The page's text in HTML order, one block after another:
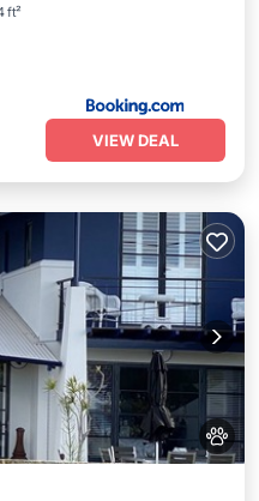
ft²
VIEW DEAL